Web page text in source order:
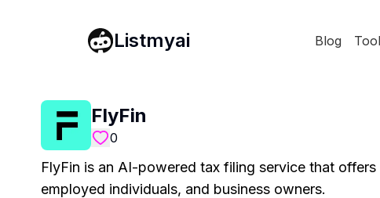
Listmyai Blog
FlyFin
0
FlyFin is an AI-powered tax filing service that
employed individuals, and business owners.